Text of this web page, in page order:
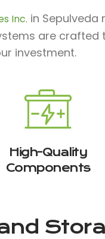
Inc. in
are
investment.
High-Quality
Components